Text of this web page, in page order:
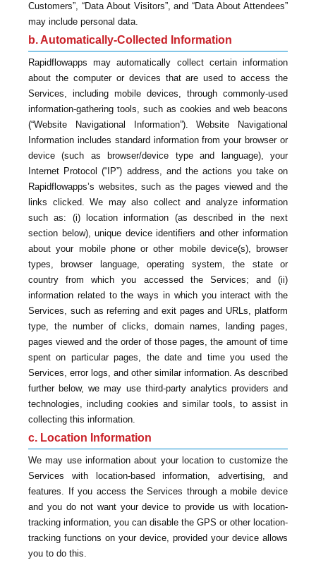
Customers”, “Data About Visitors”, and “Data About Attendees”
may include personal data.
b. Automatically-Collected Information
Rapidflowapps may automatically collect certain information
about the computer or devices that are used to access the
Services, including mobile devices, through commonly-used
information-gathering tools, such as cookies and web beacons
(“Website Navigational Information”). Website Navigational
Information includes standard information from your browser or
device (such as browser/device type and language), your
Internet Protocol (“IP”) address, and the actions you take on
Rapidflowapps’s websites, such as the pages viewed and the
links clicked. We may also collect and analyze information
such as: (i) location information (as described in the next
section below), unique device identifiers and other information
about your mobile phone or other mobile device(s), browser
types, browser language, operating system, the state or
country from which you accessed the Services; and (ii)
information related to the ways in which you interact with the
Services, such as referring and exit pages and URLs, platform
type, the number of clicks, domain names, landing pages,
pages viewed and the order of those pages, the amount of time
spent on particular pages, the date and time you used the
Services, error logs, and other similar information. As described
further below, we may use third-party analytics providers and
technologies, including cookies and similar tools, to assist in
collecting this information.
c. Location Information
We may use information about your location to customize the
Services with location-based information, advertising, and
features. If you access the Services through a mobile device
and you do not want your device to provide us with location-
tracking information, you can disable the GPS or other location-
tracking functions on your device, provided your device allows
you to do this.